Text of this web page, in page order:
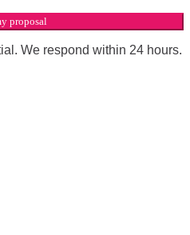
proposal
We respond within 24 hours.